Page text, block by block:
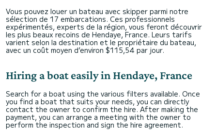
Vous pouvez louer un bateau avec skipper parmi notre
sélection de 17 embarcations. Ces professionnels
expérimentés, experts de la région, vous feront découvrir
les plus beaux recoins de Hendaye, France. Leurs tarifs
varient selon la destination et le propriétaire du bateau,
avec un coût moyen d’environ $115,54 par jour.
Hiring a boat easily in Hendaye, France
Search for a boat using the various filters available. Once
you find a boat that suits your needs, you can directly
contact the owner to confirm the hire. After making the
payment, you can arrange a meeting with the owner to
perform the inspection and sign the hire agreement.